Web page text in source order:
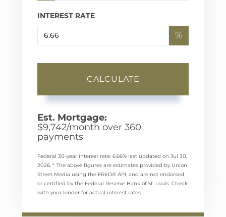
INTEREST RATE
%
CALCULATE
Est. Mortgage:
$9,742/month over 360
payments
Federal 30-year interest rate: 6.66% last updated on Jul 30,
2026. * The above figures are estimates provided by Union
Street Media using the FRED® API, and are not endorsed
or certified by the Federal Reserve Bank of St. Louis. Check
with your lender for actual interest rates.